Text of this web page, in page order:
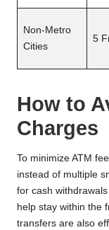
Non-Metro
Cities
5
How to
Charges
To minimize ATM
instead of multiple
for cash
help stay within the
transfers are also